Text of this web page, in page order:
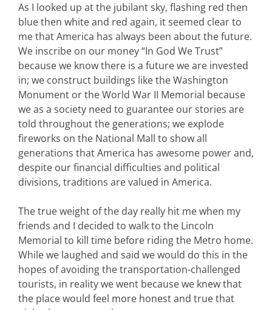
As I looked up at the jubilant sky, flashing red then
blue then white and red again, it seemed clear to
me that America has always been about the future.
We inscribe on our money “In God We Trust”
because we know there is a future we are invested
in; we construct buildings like the Washington
Monument or the World War II Memorial because
we as a society need to guarantee our stories are
told throughout the generations; we explode
fireworks on the National Mall to show all
generations that America has awesome power and,
despite our financial difficulties and political
divisions, traditions are valued in America.
The true weight of the day really hit me when my
friends and I decided to walk to the Lincoln
Memorial to kill time before riding the Metro home.
While we laughed and said we would do this in the
hopes of avoiding the transportation-challenged
tourists, in reality we went because we knew that
the place would feel more honest and true that